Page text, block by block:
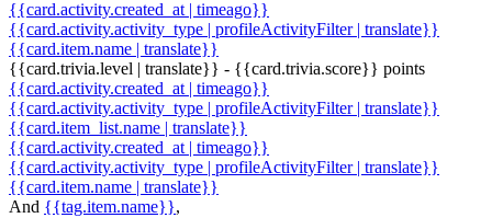
{{card.activity.created_at | timeago}}
{{card.activity.activity_type | profileActivityFilter | translate}}
{{card.item.name | translate}}
{{card.trivia.level | translate}} - {{card.trivia.score}} points
{{card.activity.created_at | timeago}}
{{card.activity.activity_type | profileActivityFilter | translate}}
{{card.item_list.name | translate}}
{{card.activity.created_at | timeago}}
{{card.activity.activity_type | profileActivityFilter | translate}}
{{card.item.name | translate}}
And {{tag.item.name}},